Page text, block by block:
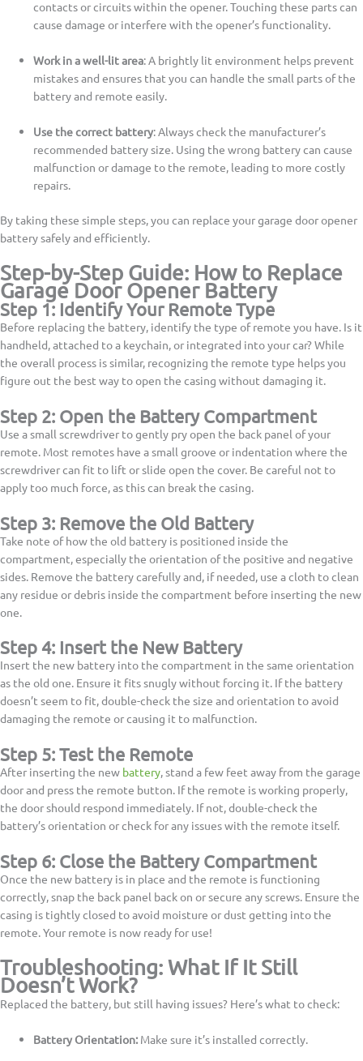
contacts or circuits within the opener. Touching these parts can
cause damage or interfere with the opener’s functionality.
Work in a well-lit area: A brightly lit environment helps prevent
mistakes and ensures that you can handle the small parts of the
battery and remote easily.
Use the correct battery: Always check the manufacturer’s
recommended battery size. Using the wrong battery can cause
malfunction or damage to the remote, leading to more costly
repairs.
By taking these simple steps, you can replace your garage door opener
battery safely and efficiently.
Step-by-Step Guide: How to Replace
Garage Door Opener Battery
Step 1: Identify Your Remote Type
Before replacing the battery, identify the type of remote you have. Is it
handheld, attached to a keychain, or integrated into your car? While
the overall process is similar, recognizing the remote type helps you
figure out the best way to open the casing without damaging it.
Step 2: Open the Battery Compartment
Use a small screwdriver to gently pry open the back panel of your
remote. Most remotes have a small groove or indentation where the
screwdriver can fit to lift or slide open the cover. Be careful not to
apply too much force, as this can break the casing.
Step 3: Remove the Old Battery
Take note of how the old battery is positioned inside the
compartment, especially the orientation of the positive and negative
sides. Remove the battery carefully and, if needed, use a cloth to clean
any residue or debris inside the compartment before inserting the new
one.
Step 4: Insert the New Battery
Insert the new battery into the compartment in the same orientation
as the old one. Ensure it fits snugly without forcing it. If the battery
doesn’t seem to fit, double-check the size and orientation to avoid
damaging the remote or causing it to malfunction.
Step 5: Test the Remote
After inserting the new battery, stand a few feet away from the garage
door and press the remote button. If the remote is working properly,
the door should respond immediately. If not, double-check the
battery’s orientation or check for any issues with the remote itself.
Step 6: Close the Battery Compartment
Once the new battery is in place and the remote is functioning
correctly, snap the back panel back on or secure any screws. Ensure the
casing is tightly closed to avoid moisture or dust getting into the
remote. Your remote is now ready for use!
Troubleshooting: What If It Still
Doesn’t Work?
Replaced the battery, but still having issues? Here’s what to check:
Battery Orientation: Make sure it’s installed correctly.